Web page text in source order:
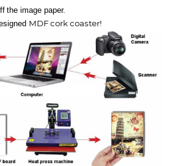
the image paper.
MDF cork coaster!